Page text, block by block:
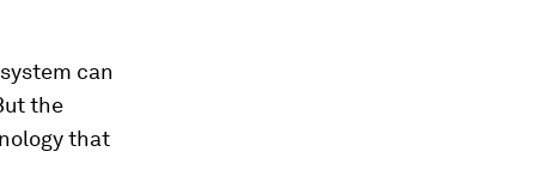
can
the
that